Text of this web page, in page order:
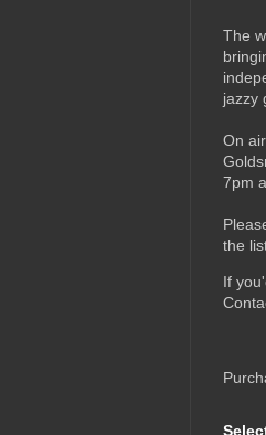
The
jazzy
On
7pm
the
If